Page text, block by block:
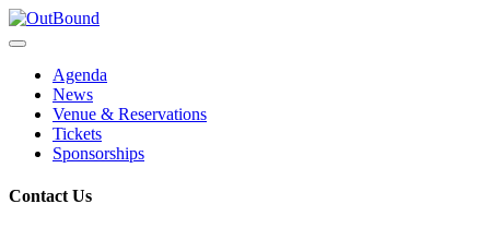
Agenda
News
Venue & Reservations
Tickets
Sponsorships
Contact Us